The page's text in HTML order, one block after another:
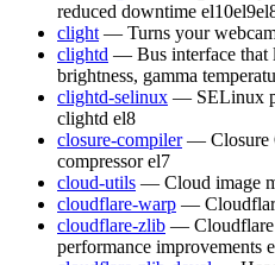
reduced downtime el10el9
clight — Turns your
clightd — Bus interface that
brightness, gamma
clightd-selinux — SELinux
clightd el8
closure-compiler — Closure
compressor el7
cloud-utils — Cloud image
cloudflare-warp —
cloudflare-zlib — Cloudflare
performance improvements